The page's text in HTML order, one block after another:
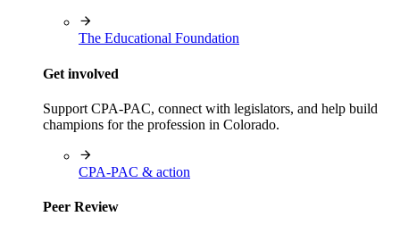
The Educational Foundation
Get involved
Support CPA-PAC, connect with legislators, and help build
champions for the profession in Colorado.
CPA-PAC & action
Peer Review